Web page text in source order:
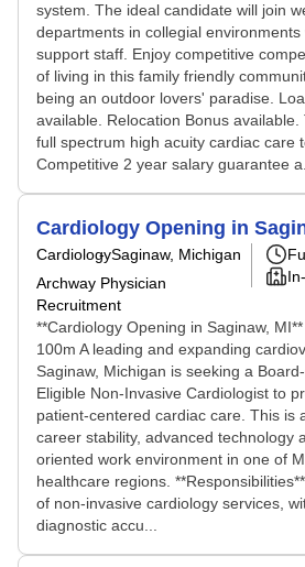
system. The ideal candidate will join
departments in collegial environments
support staff. Enjoy competitive
of living in this family friendly
being an outdoor lovers' paradise.
available. Relocation Bonus
full spectrum high acuity cardiac care
Competitive 2 year salary guarantee
Cardiology Opening in
CardiologySaginaw, Michigan
Archway Physician
Recruitment
**Cardiology Opening in Saginaw,
100m A leading and expanding
Saginaw, Michigan is seeking a
Eligible Non-Invasive Cardiologist to
patient-centered cardiac care. This is
career stability, advanced technology
oriented work environment in one of
healthcare regions.
of non-invasive cardiology services,
diagnostic accu...